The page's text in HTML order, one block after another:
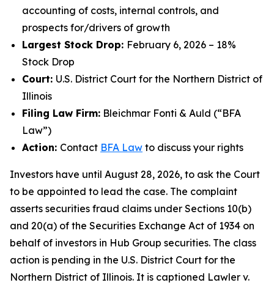
accounting of costs, internal controls, and
prospects for/drivers of growth
Largest Stock Drop: February 6, 2026 – 18%
Stock Drop
Court: U.S. District Court for the Northern District of
Illinois
Filing Law Firm: Bleichmar Fonti & Auld (“BFA
Law”)
Action: Contact BFA Law to discuss your rights
Investors have until August 28, 2026, to ask the Court
to be appointed to lead the case. The complaint
asserts securities fraud claims under Sections 10(b)
and 20(a) of the Securities Exchange Act of 1934 on
behalf of investors in Hub Group securities. The class
action is pending in the U.S. District Court for the
Northern District of Illinois. It is captioned Lawler v.